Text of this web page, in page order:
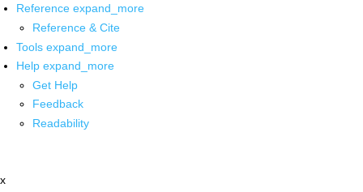
Reference expand_more
Reference & Cite
Tools expand_more
Help expand_more
Get Help
Feedback
Readability
x